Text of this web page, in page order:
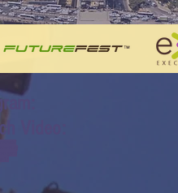
Video: